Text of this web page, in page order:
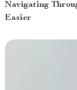
Navigating
Easier